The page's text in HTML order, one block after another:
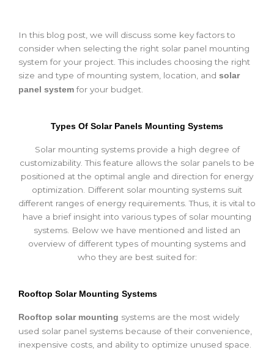
In this blog post, we will discuss some key factors to
consider when selecting the right solar panel mounting
system for your project. This includes choosing the right
size and type of mounting system, location, and solar
panel system for your budget.
Types Of Solar Panels Mounting Systems
Solar mounting systems provide a high degree of
customizability. This feature allows the solar panels to be
positioned at the optimal angle and direction for energy
optimization. Different solar mounting systems suit
different ranges of energy requirements. Thus, it is vital to
have a brief insight into various types of solar mounting
systems. Below we have mentioned and listed an
overview of different types of mounting systems and
who they are best suited for:
Rooftop Solar Mounting Systems
Rooftop solar mounting systems are the most widely
used solar panel systems because of their convenience,
inexpensive costs, and ability to optimize unused space.